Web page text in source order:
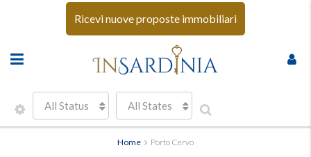
Ricevi nuove proposte immobiliari
All Status All States
Home Porto Cervo